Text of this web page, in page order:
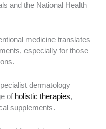
and the National Health
medicine translates
especially for those
dermatology
of holistic therapies,
supplements.